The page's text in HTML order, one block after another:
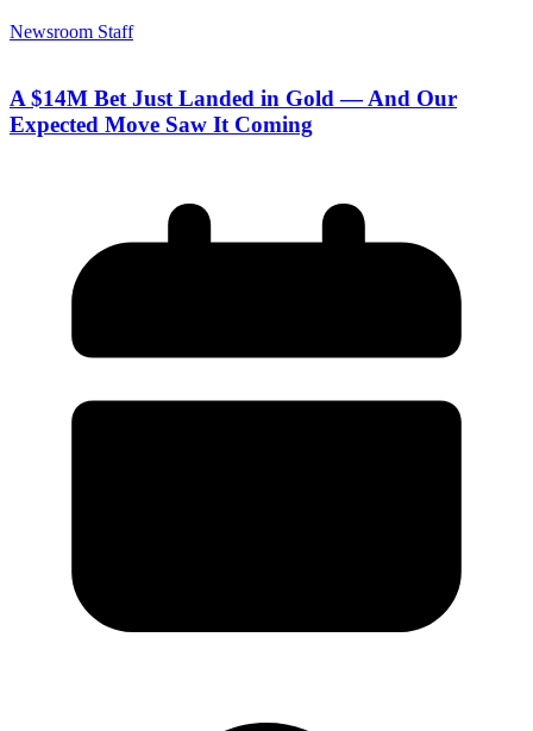
Newsroom Staff
A $14M Bet Just Landed in Gold — And Our
Expected Move Saw It Coming